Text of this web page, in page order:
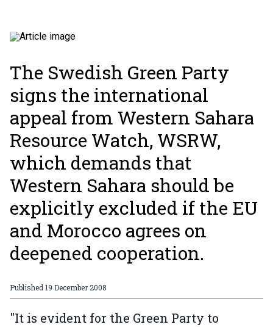
The Swedish Green Party
signs the international
appeal from Western Sahara
Resource Watch, WSRW,
which demands that
Western Sahara should be
explicitly excluded if the EU
and Morocco agrees on
deepened cooperation.
Published 19 December 2008
"It is evident for the Green Party to